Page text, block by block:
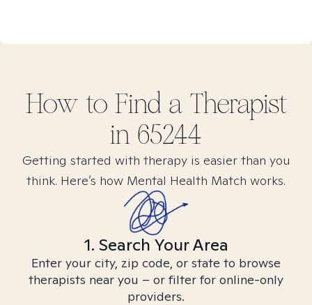
How to Find a Therapist
in 65244
Getting started with therapy is easier than you
think. Here’s how Mental Health Match works.
1. Search Your Area
Enter your city, zip code, or state to browse
therapists near you – or filter for online-only
providers.